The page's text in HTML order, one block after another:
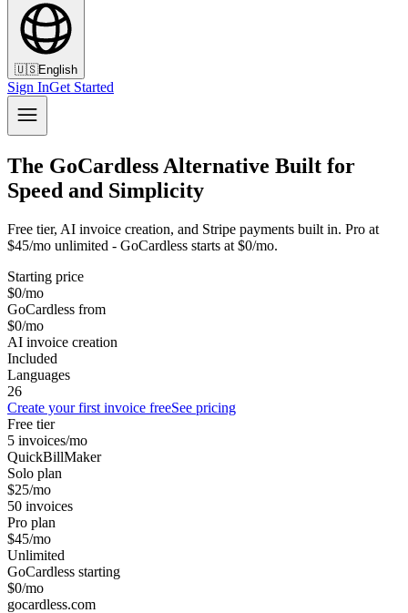
🇺🇸English
Sign InGet Started
The GoCardless Alternative Built for
Speed and Simplicity
Free tier, AI invoice creation, and Stripe payments built in. Pro at
$45/mo unlimited - GoCardless starts at $0/mo.
Starting price
$0/mo
GoCardless from
$0/mo
AI invoice creation
Included
Languages
26
Create your first invoice freeSee pricing
Free tier
5 invoices/mo
QuickBillMaker
Solo plan
$25/mo
50 invoices
Pro plan
$45/mo
Unlimited
GoCardless starting
$0/mo
gocardless.com